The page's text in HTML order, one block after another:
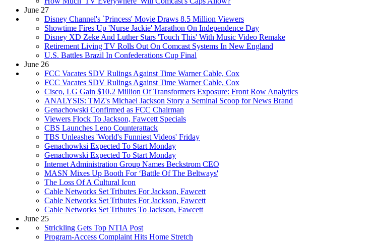
June 27
Disney Channel's `Princess' Movie Draws 8.5 Million Viewers
Showtime Fires Up 'Nurse Jackie' Marathon On Independence Day
Disney XD Zeke And Luther Stars 'Touch This' With Music Video Remake
Retirement Living TV Rolls Out On Comcast Systems In New England
U.S. Battles Brazil In Confederations Cup Final
June 26
FCC Vacates SDV Rulings Against Time Warner Cable, Cox
FCC Vacates SDV Rulings Against Time Warner Cable, Cox
Cisco, LG Gain $10.2 Million Of Transformers Exposure: Front Row Analytics
ANALYSIS: TMZ's Michael Jackson Story a Seminal Scoop for News Brand
Genachowski Confirmed as FCC Chairman
Viewers Flock To Jackson, Fawcett Specials
CBS Launches Leno Counterattack
TBS Unleashes 'World's Funniest Videos' Friday
Genachowksi Expected To Start Monday
Genachowski Expected To Start Monday
Internet Administration Group Names Beckstrom CEO
MASN Mixes Up Booth For ‘Battle Of The Beltways'
The Loss Of A Cultural Icon
Cable Networks Set Tributes For Jackson, Fawcett
Cable Networks Set Tributes For Jackson, Fawcett
Cable Networks Set Tributes To Jackson, Fawcett
June 25
Strickling Gets Top NTIA Post
Program-Access Complaint Hits Home Stretch